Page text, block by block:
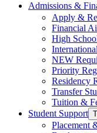
Admissions &
Apply &
Financial
High
NEW
Priority
Residency
Transfer
Tuition &
Student Support
Placement